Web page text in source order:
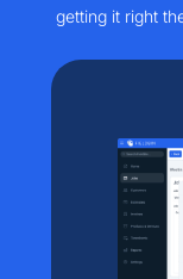
getting it right